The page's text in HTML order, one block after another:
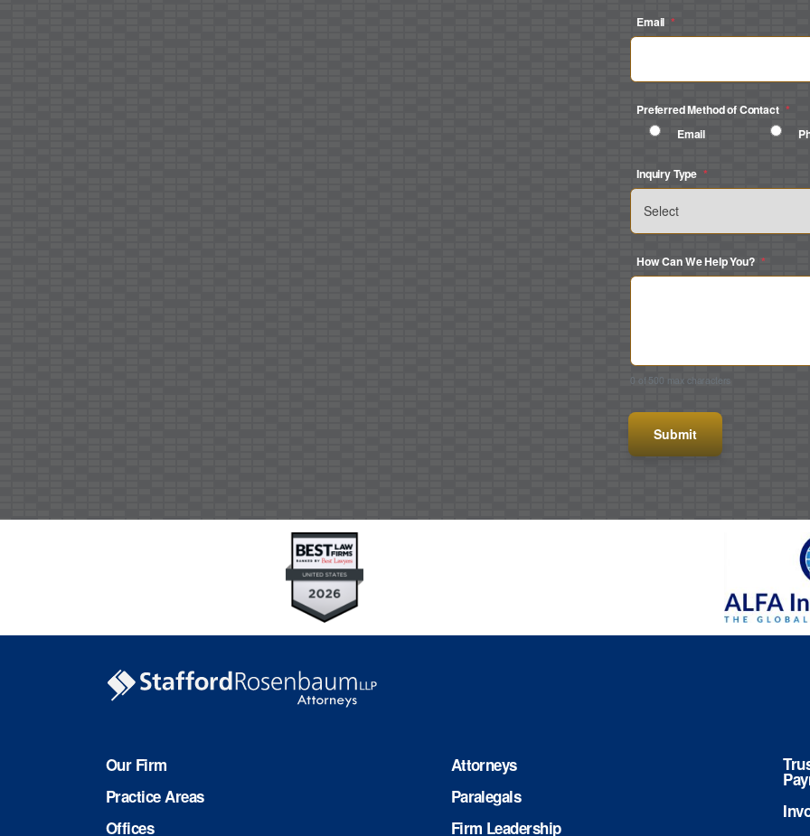
Email *
Preferred Method of Contact *
Email
Inquiry Type *
How Can We Help You? *
0 of 500 max characters
Our Firm
Practice Areas
Offices
Attorneys
Paralegals
Firm Leadership